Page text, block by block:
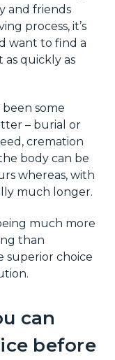
and friends
process, it’s
want to find a
quickly as
some
– burial or
cremation
body can be
whereas, with
much longer.
much more
than
superior choice
can
before